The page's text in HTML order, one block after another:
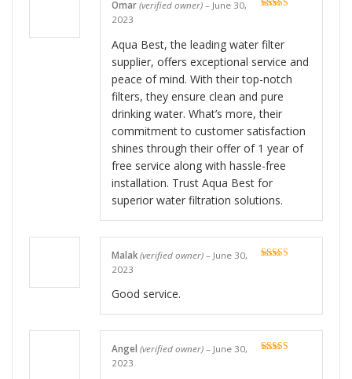
Omar (verified owner) – June 30,
2023
Aqua Best, the leading water filter
supplier, offers exceptional service and
peace of mind. With their top-notch
filters, they ensure clean and pure
drinking water. What’s more, their
commitment to customer satisfaction
shines through their offer of 1 year of
free service along with hassle-free
installation. Trust Aqua Best for
superior water filtration solutions.
Malak (verified owner) – June 30,
2023
Good service.
Angel (verified owner) – June 30,
2023